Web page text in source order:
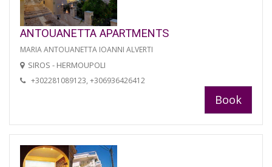
ANTOUANETTA APARTMENTS
MARIA ANTOUANETTA IOANNI ALVERTI
SIROS - HERMOUPOLI
+302281089123, +306936426412
Book